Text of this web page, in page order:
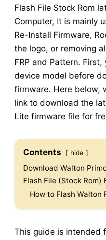
Flash File Stock Rom
Computer, It is mainly
Re-Install Firmware,
the logo, or removing
FRP and Pattern.
device model before
firmware. Here below,
link to download the
Lite firmware file for
Contents hide
Download Walton
Flash File (Stock Rom)
How to Flash Walton
This guide is intended